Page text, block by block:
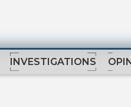
INVESTIGATIONS